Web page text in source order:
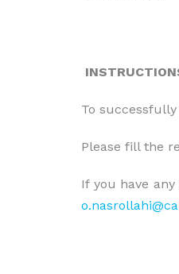
To
Please fill the
If you have